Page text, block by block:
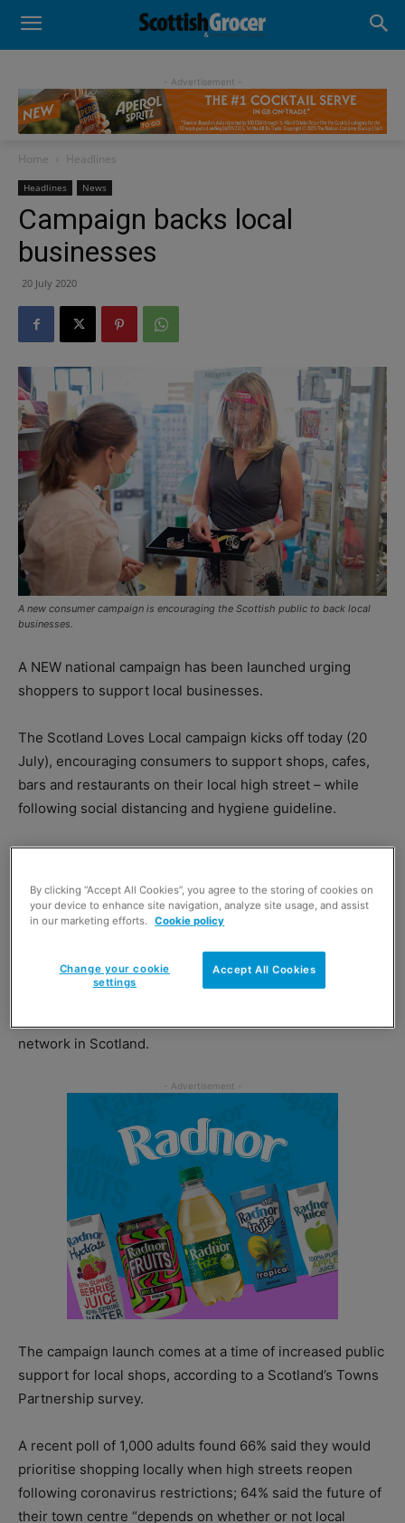
- Advertisement -
Home Headlines
Headlines News
Campaign backs local
businesses
20 July 2020
A new consumer campaign is encouraging the Scottish public to back local
businesses.
A NEW national campaign has been launched urging
shoppers to support local businesses.
The Scotland Loves Local campaign kicks off today (20
July), encouraging consumers to support shops, cafes,
bars and restaurants on their local high street – while
following social distancing and hygiene guideline.
adverts across STV and ITV Border as well as social
media, print and digital advertising.
Scotland’s Towns Partnership will also distribute
network in Scotland.
The campaign launch comes at a time of increased public
support for local shops, according to a Scotland’s Towns
Partnership survey.
A recent poll of 1,000 adults found 66% said they would
prioritise shopping locally when high streets reopen
following coronavirus restrictions; 64% said the future of
their town centre “depends on whether or not local
By clicking “Accept All Cookies”, you agree to the storing of cookies on
your device to enhance site navigation, analyze site usage, and assist
in our marketing efforts. Cookie policy
Accept All Cookies
Change your cookie
settings